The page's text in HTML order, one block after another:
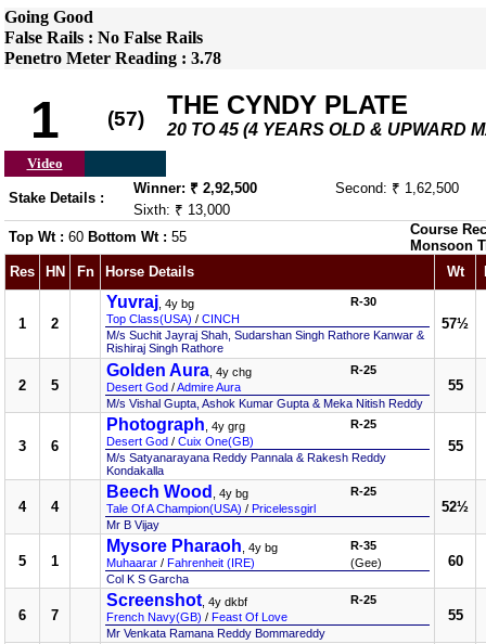
Going Good
False Rails : No False Rails
Penetro Meter Reading : 3.78
1 (57) THE CYNDY PLATE
20 TO 45 (4 YEARS OLD & UPWARD
Video
Stake Details :
Winner: ₹ 2,92,500
Second: ₹ 1,62,500
Sixth: ₹ 13,000
Top Wt : 60 Bottom Wt : 55
Course
Monsoon
Res
HN Fn Horse Details Wt
1 2
Yuvraj , 4y bg
Top Class(USA) / CINCH
R-30
M/s Suchit Jayraj Shah, Sudarshan Singh Rathore Kanwar &
Rishiraj Singh Rathore
57½
2 5
Golden Aura , 4y chg
Desert God /Admire Aura
R-25
M/s Vishal Gupta, Ashok Kumar Gupta & Meka Nitish Reddy
55
3 6
Photograph , 4y grg
Desert God / Cuix One(GB)
R-25
M/s Satyanarayana Reddy Pannala & Rakesh Reddy
Kondakalla
55
4 4
Beech Wood
, 4y bg
Tale Of A Champion(USA) / Pricelessgirl
R-25
Mr B Vijay
52½
5 1
Mysore Pharaoh , 4y bg
Muhaarar / Fahrenheit (IRE)
R-35
(Gee)
Col K S Garcha
60
6 7
Screenshot , 4y dkbf
French Navy(GB) / Feast Of Love
R-25
Mr Venkata Ramana Reddy Bommareddy
55